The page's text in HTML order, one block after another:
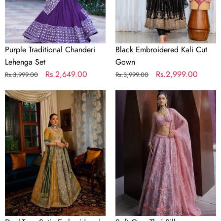
Purple Traditional Chanderi
Lehenga Set
Regular
Rs.3,999.00
Sale
Rs.2,649.00
Black Embroidered Kali Cut
Gown
Regular
Rs.3,999.00
Sale
Rs.2,999.00
Dual-
Satin
Embroidered
Lehenga
Choli
Soft
Gray
Thai
Embroidered